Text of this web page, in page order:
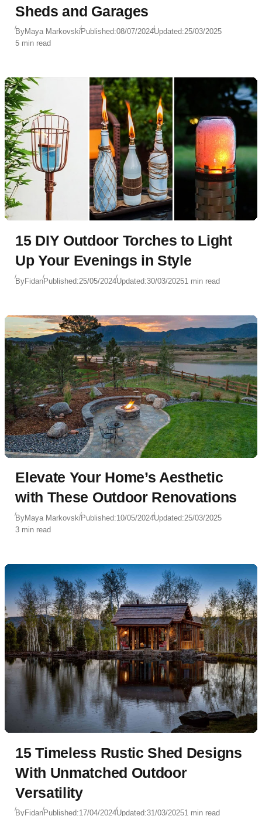
Sheds and Garages
ByMaya MarkovskiPublished:08/07/2024Updated:25/03/2025
5 min read
15 DIY Outdoor Torches to Light
Up Your Evenings in Style
ByFidanPublished:25/05/2024Updated:30/03/20251 min read
Elevate Your Home’s Aesthetic
with These Outdoor Renovations
ByMaya MarkovskiPublished:10/05/2024Updated:25/03/2025
3 min read
15 Timeless Rustic Shed Designs
With Unmatched Outdoor
Versatility
ByFidanPublished:17/04/2024Updated:31/03/20251 min read